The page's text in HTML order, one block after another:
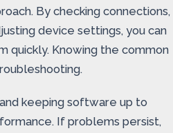
By checking connections,
device settings, you can
Knowing the common
keeping software up to
If problems persist,